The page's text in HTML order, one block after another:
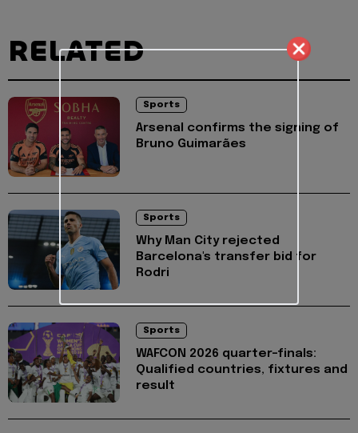
RELATED
Sports
Arsenal confirms the signing of
Bruno Guimarães
Sports
Why Man City rejected
Barcelona's transfer bid for
Rodri
Sports
WAFCON 2026 quarter-finals:
Qualified countries, fixtures and
result